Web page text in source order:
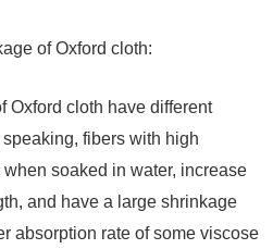
of Oxford cloth:
Oxford cloth have different
fibers with high
soaked in water, increase
and have a large shrinkage
absorption rate of some viscose